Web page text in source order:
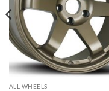
ALL WHEELS